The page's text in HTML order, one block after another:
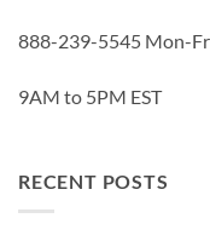
888-239-5545 Mon-
9AM to 5PM EST
RECENT POSTS